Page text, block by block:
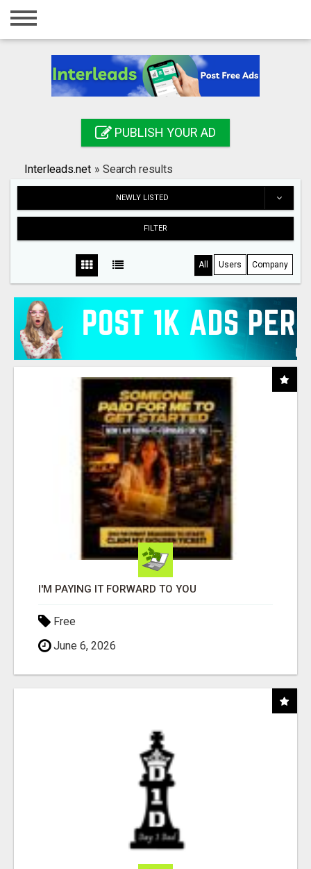
Home
Registration
Search
PUBLISH YOUR AD
Interleads.net » Search results
NEWLY LISTED
FILTER
All Users Company
I'M PAYING IT FORWARD TO YOU
Free
June 6, 2026